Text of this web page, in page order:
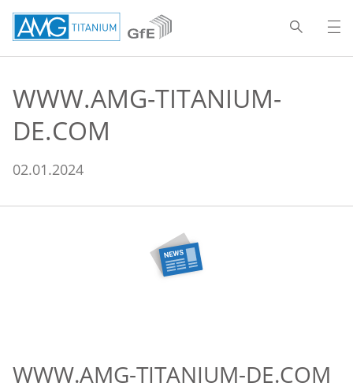
WWW.AMG-TITANIUM-
DE.COM
02.01.2024
WWW.AMG-TITANIUM-DE.COM